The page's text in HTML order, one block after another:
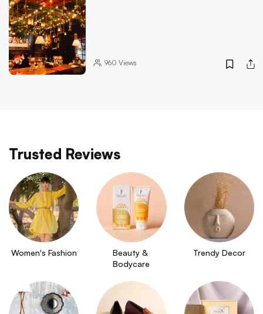
960 Views
Trusted Reviews
Women's Fashion
Beauty &
Bodycare
Trendy Decor